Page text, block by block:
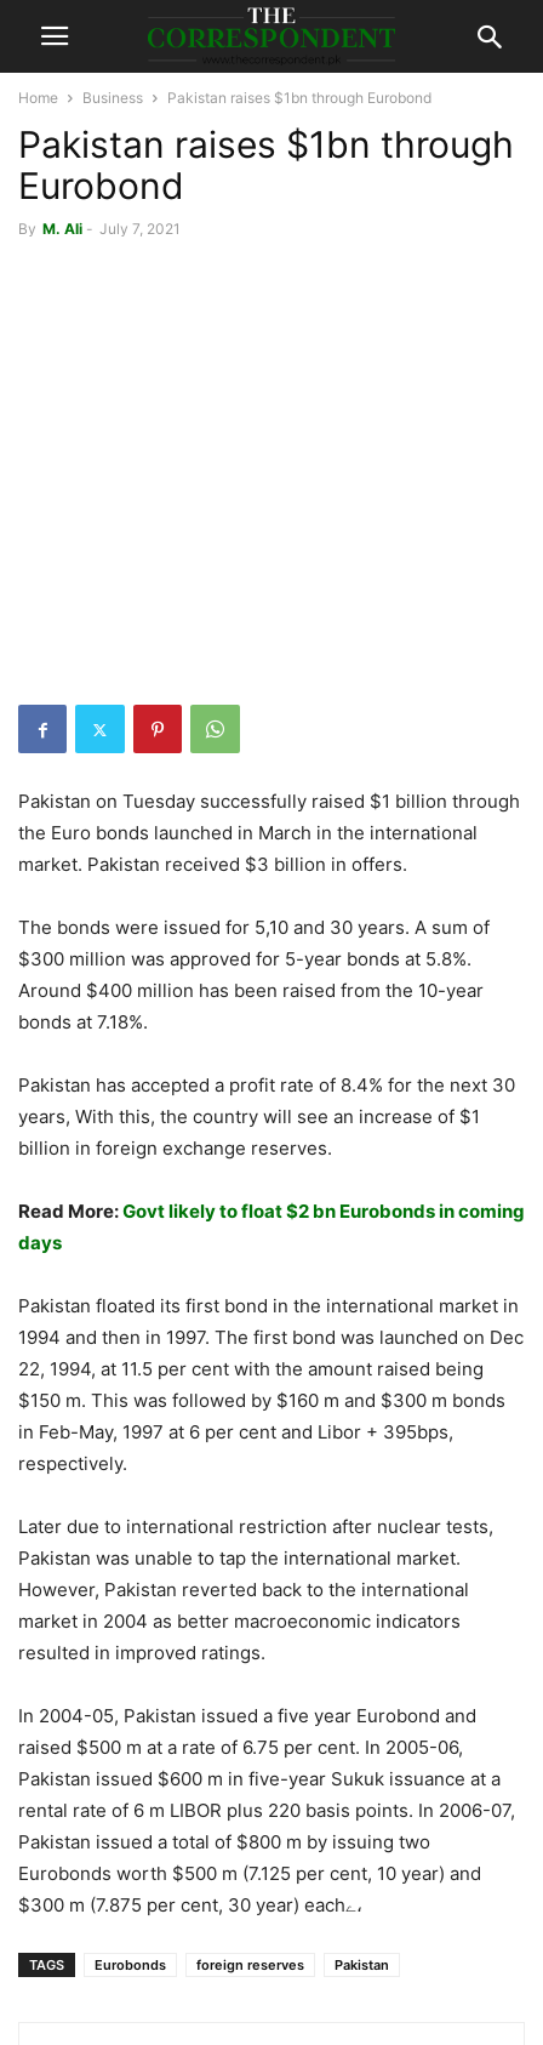
Home Business Pakistan raises $1bn through Eurobond
Pakistan raises $1bn through
Eurobond
By M. Ali - July 7, 2021
Pakistan on Tuesday successfully raised $1 billion through
the Euro bonds launched in March in the international
market. Pakistan received $3 billion in offers.
The bonds were issued for 5,10 and 30 years. A sum of
$300 million was approved for 5-year bonds at 5.8%.
Around $400 million has been raised from the 10-year
bonds at 7.18%.
Pakistan has accepted a profit rate of 8.4% for the next 30
years, With this, the country will see an increase of $1
billion in foreign exchange reserves.
Read More:Govt likely to float $2 bn Eurobonds in coming
days
Pakistan floated its first bond in the international market in
1994 and then in 1997. The first bond was launched on Dec
22, 1994, at 11.5 per cent with the amount raised being
$150 m. This was followed by $160 m and $300 m bonds
in Feb-May, 1997 at 6 per cent and Libor + 395bps,
respectively.
Later due to international restriction after nuclear tests,
Pakistan was unable to tap the international market.
However, Pakistan reverted back to the international
market in 2004 as better macroeconomic indicators
resulted in improved ratings.
In 2004-05, Pakistan issued a five year Eurobond and
raised $500 m at a rate of 6.75 per cent. In 2005-06,
Pakistan issued $600 m in five-year Sukuk issuance at a
rental rate of 6 m LIBOR plus 220 basis points. In 2006-07,
Pakistan issued a total of $800 m by issuing two
Eurobonds worth $500 m (7.125 per cent, 10 year) and
$300 m (7.875 per cent, 30 year) eachے،
TAGS Eurobonds foreign reserves Pakistan